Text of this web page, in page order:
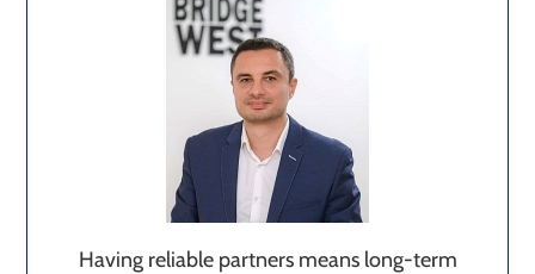
Having reliable partners means long-term